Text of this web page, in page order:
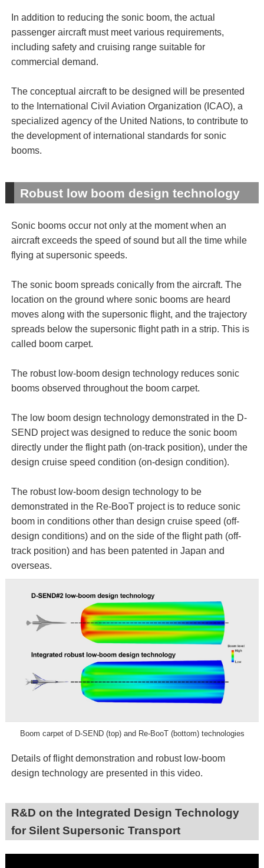
In addition to reducing the sonic boom, the actual
passenger aircraft must meet various requirements,
including safety and cruising range suitable for
commercial demand.
The conceptual aircraft to be designed will be presented
to the International Civil Aviation Organization (ICAO), a
specialized agency of the United Nations, to contribute to
the development of international standards for sonic
booms.
Robust low boom design technology
Sonic booms occur not only at the moment when an
aircraft exceeds the speed of sound but all the time while
flying at supersonic speeds.
The sonic boom spreads conically from the aircraft. The
location on the ground where sonic booms are heard
moves along with the supersonic flight, and the trajectory
spreads below the supersonic flight path in a strip. This is
called boom carpet.
The robust low-boom design technology reduces sonic
booms observed throughout the boom carpet.
The low boom design technology demonstrated in the D-
SEND project was designed to reduce the sonic boom
directly under the flight path (on-track position), under the
design cruise speed condition (on-design condition).
The robust low-boom design technology to be
demonstrated in the Re-BooT project is to reduce sonic
boom in conditions other than design cruise speed (off-
design conditions) and on the side of the flight path (off-
track position) and has been patented in Japan and
overseas.
Boom carpet of D-SEND (top) and Re-BooT (bottom) technologies
Details of flight demonstration and robust low-boom
design technology are presented in this video.
R&D on the Integrated Design Technology
for Silent Supersonic Transport